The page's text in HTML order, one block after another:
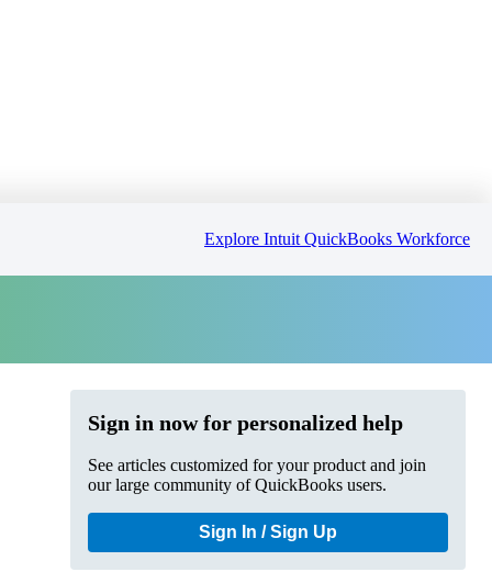
Explore Intuit QuickBooks Workforce
Sign in now for personalized help
See articles customized for your product and join
our large community of QuickBooks users.
Sign In / Sign Up